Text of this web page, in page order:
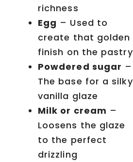
richness
Egg – Used to
create that golden
finish on the pastry
Powdered sugar –
The base for a silky
vanilla glaze
Milk or cream –
Loosens the glaze
to the perfect
drizzling